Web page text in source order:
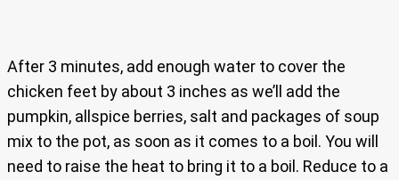
After 3 minutes, add enough water to cover the
chicken feet by about 3 inches as we’ll add the
pumpkin, allspice berries, salt and packages of soup
mix to the pot, as soon as it comes to a boil. You will
need to raise the heat to bring it to a boil. Reduce to a